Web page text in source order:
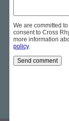
We are committed
consent to Cross
more information
policy.